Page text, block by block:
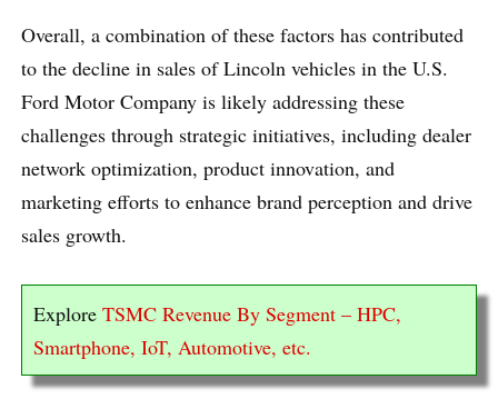
Overall, a combination of these factors has contributed
to the decline in sales of Lincoln vehicles in the U.S.
Ford Motor Company is likely addressing these
challenges through strategic initiatives, including dealer
network optimization, product innovation, and
marketing efforts to enhance brand perception and drive
sales growth.
Explore TSMC Revenue By Segment – HPC,
Smartphone, IoT, Automotive, etc.